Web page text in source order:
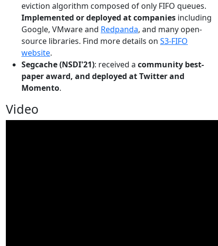
eviction algorithm composed of only FIFO queues.
Implemented or deployed at companies including
Google, VMware and Redpanda, and many open-
source libraries. Find more details on S3-FIFO
website.
Segcache (NSDI'21): received a community best-
paper award, and deployed at Twitter and
Momento.
Video